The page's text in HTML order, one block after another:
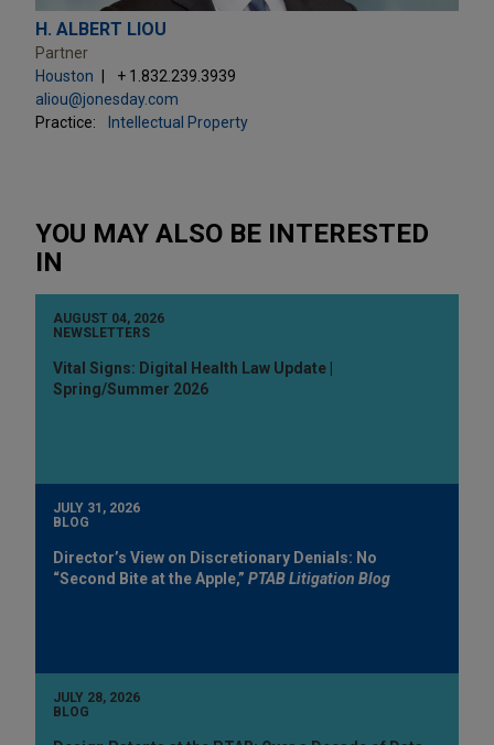
H. ALBERT LIOU
Partner
Houston
+ 1.832.239.3939
aliou@jonesday.com
Practice:
Intellectual Property
YOU MAY ALSO BE INTERESTED
IN
AUGUST 04, 2026
NEWSLETTERS
Vital Signs: Digital Health Law Update |
Spring/Summer 2026
JULY 31, 2026
BLOG
Director’s View on Discretionary Denials: No
“Second Bite at the Apple,” PTAB Litigation Blog
JULY 28, 2026
BLOG